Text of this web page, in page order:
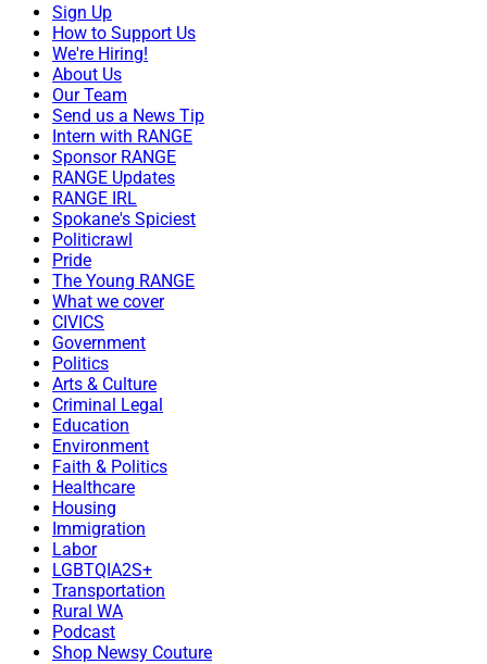
Sign Up
How to Support Us
We're Hiring!
About Us
Our Team
Send us a News Tip
Intern with RANGE
Sponsor RANGE
RANGE Updates
RANGE IRL
Spokane's Spiciest
Politicrawl
Pride
The Young RANGE
What we cover
CIVICS
Government
Politics
Arts & Culture
Criminal Legal
Education
Environment
Faith & Politics
Healthcare
Housing
Immigration
Labor
LGBTQIA2S+
Transportation
Rural WA
Podcast
Shop Newsy Couture